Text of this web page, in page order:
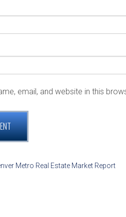
email, and website in this
Metro Real Estate Market Report